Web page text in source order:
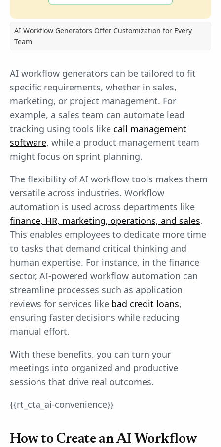
AI Workflow Generators Offer Customization for Every
Team
AI workflow generators can be tailored to fit
specific requirements, whether in sales,
marketing, or project management. For
example, a sales team can automate lead
tracking using tools like call management
software, while a product management team
might focus on sprint planning.
The flexibility of AI workflow tools makes them
versatile across industries. Workflow
automation is used across departments like
finance, HR, marketing, operations, and sales.
This enables employees to dedicate more time
to tasks that demand critical thinking and
human expertise. For instance, in the finance
sector, AI-powered workflow automation can
streamline processes such as application
reviews for services like bad credit loans,
ensuring faster decisions while reducing
manual effort.
With these benefits, you can turn your
meetings into organized and productive
sessions that drive real outcomes.
{{rt_cta_ai-convenience}}
How to Create an AI Workflow